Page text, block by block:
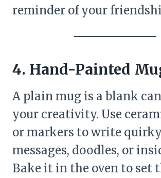
reminder of your
4. Hand-Painted
A plain mug is a blank
your creativity. Use
or markers to write quirky
messages, doodles, or
Bake it in the oven to set